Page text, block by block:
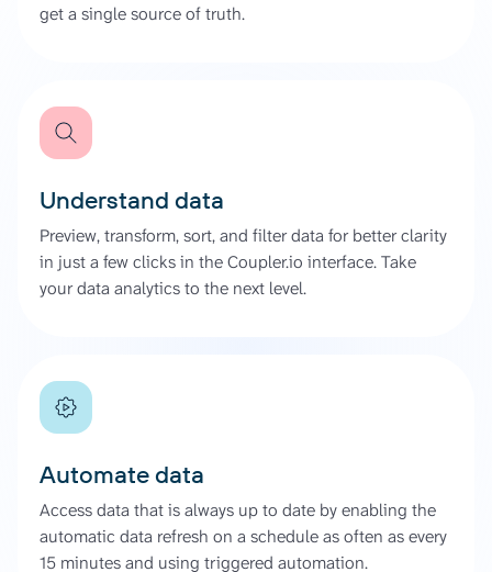
get a single source of truth.
Understand data
Preview, transform, sort, and filter data for better clarity
in just a few clicks in the Coupler.io interface. Take
your data analytics to the next level.
Automate data
Access data that is always up to date by enabling the
automatic data refresh on a schedule as often as every
15 minutes and using triggered automation.